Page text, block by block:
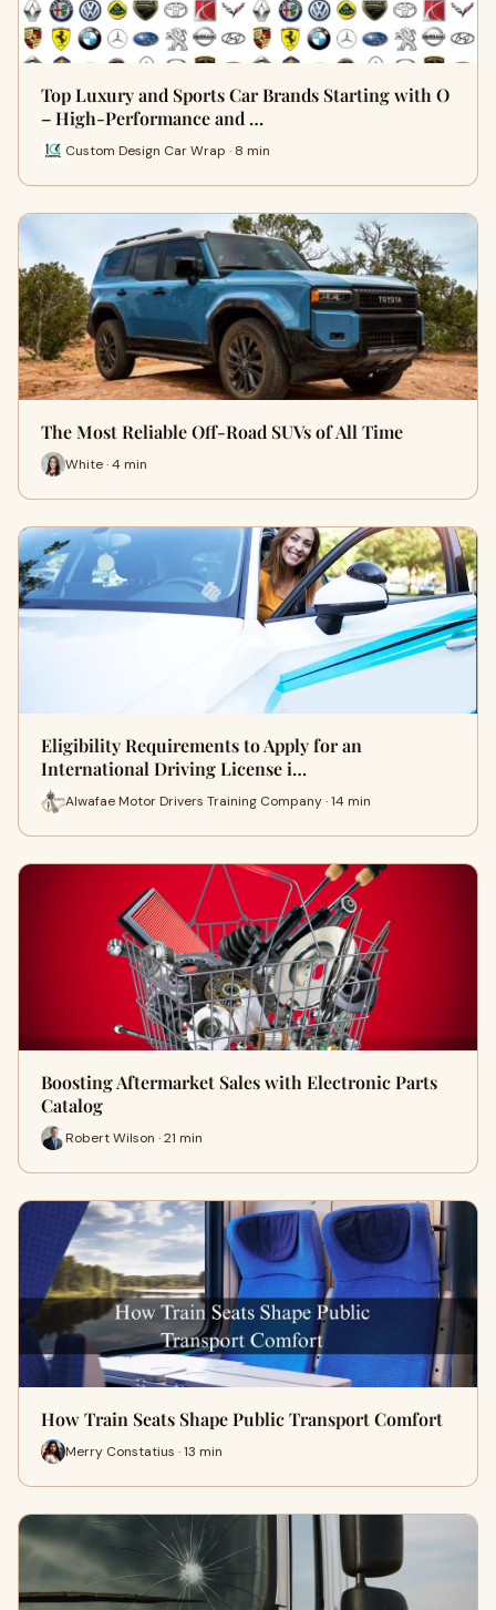
Top Luxury and Sports Car Brands Starting with O
– High-Performance and …
Custom Design Car Wrap · 8 min
The Most Reliable Off-Road SUVs of All Time
White · 4 min
Eligibility Requirements to Apply for an
International Driving License i…
Alwafae Motor Drivers Training Company · 14 min
Boosting Aftermarket Sales with Electronic Parts
Catalog
Robert Wilson · 21 min
How Train Seats Shape Public Transport Comfort
Merry Constatius · 13 min